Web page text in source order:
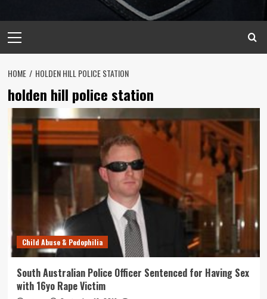
Menu
HOME HOLDEN HILL POLICE STATION
holden hill police station
Child Abuse & Pedophilia
South Australian Police Officer Sentenced for Having Sex
with 16yo Rape Victim